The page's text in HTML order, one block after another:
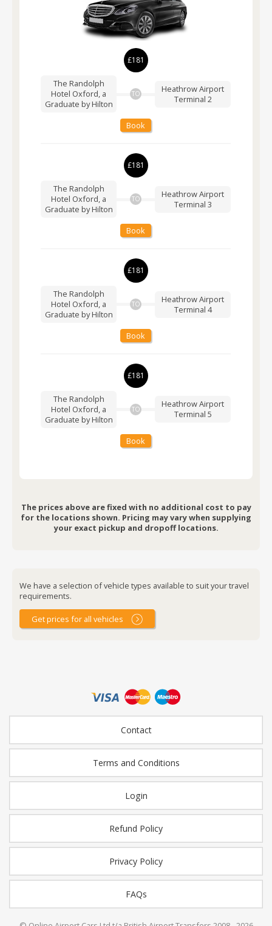
£181
The Randolph
Hotel Oxford, a
Graduate by Hilton
TO
Heathrow Airport
Terminal 2
Book
£181
The Randolph
Hotel Oxford, a
Graduate by Hilton
TO
Heathrow Airport
Terminal 3
Book
£181
The Randolph
Hotel Oxford, a
Graduate by Hilton
TO
Heathrow Airport
Terminal 4
Book
£181
The Randolph
Hotel Oxford, a
Graduate by Hilton
TO
Heathrow Airport
Terminal 5
Book
The prices above are fixed with no additional cost to pay
for the locations shown. Pricing may vary when supplying
your exact pickup and dropoff locations.
We have a selection of vehicle types available to suit your travel
requirements.
Get prices for all vehicles
Contact
Terms and Conditions
Login
Refund Policy
Privacy Policy
FAQs